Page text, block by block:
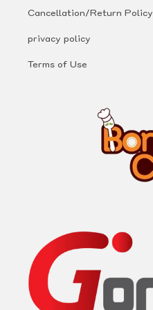
Cancellation/Return Policy
privacy policy
Terms of Use